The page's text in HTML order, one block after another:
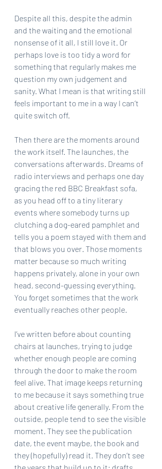
Despite all this, despite the admin
and the waiting and the emotional
nonsense of it all, I still love it. Or
perhaps love is too tidy a word for
something that regularly makes me
question my own judgement and
sanity. What I mean is that writing still
feels important to me in a way I can’t
quite switch off.
Then there are the moments around
the work itself. The launches, the
conversations afterwards. Dreams of
radio interviews and perhaps one day
gracing the red BBC Breakfast sofa,
as you head off to a tiny literary
events where somebody turns up
clutching a dog-eared pamphlet and
tells you a poem stayed with them and
that blows you over. Those moments
matter because so much writing
happens privately, alone in your own
head, second-guessing everything.
You forget sometimes that the work
eventually reaches other people.
I’ve written before about counting
chairs at launches, trying to judge
whether enough people are coming
through the door to make the room
feel alive. That image keeps returning
to me because it says something true
about creative life generally. From the
outside, people tend to see the visible
moment. They see the publication
date, the event maybe, the book and
they (hopefully) read it. They don’t see